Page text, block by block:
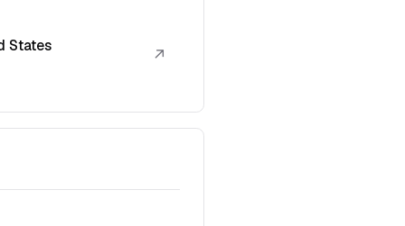
States ↗